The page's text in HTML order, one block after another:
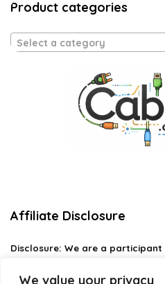
We value your privacy
Product categories
Select a category
Affiliate Disclosure
Disclosure: We are a participant
designed to provide a means